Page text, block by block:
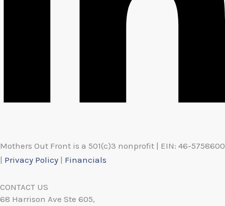
Mothers Out Front is a 501(c)3 nonprofit | EIN: 46-5758600
| Privacy Policy | Financials
CONTACT US
68 Harrison Ave Ste 605,